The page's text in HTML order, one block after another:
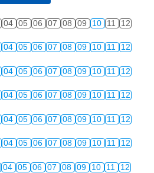
04 05 06 07 08 09 10 11 12
04 05 06 07 08 09 10 11 12
04 05 06 07 08 09 10 11 12
04 05 06 07 08 09 10 11 12
04 05 06 07 08 09 10 11 12
04 05 06 07 08 09 10 11 12
04 05 06 07 08 09 10 11 12